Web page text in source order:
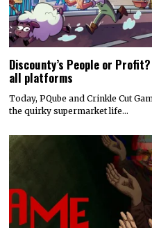
Discounty’s People or
all platforms
Today, PQube and Crinkle Cut
the quirky supermarket life…